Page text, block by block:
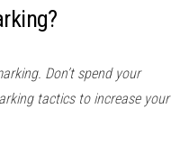
Don’t spend your
tactics to increase your